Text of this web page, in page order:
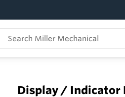
Display / Indicator